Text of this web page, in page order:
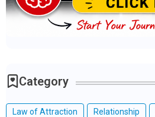
Category
Law of Attraction Relationship